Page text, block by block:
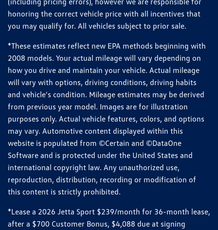
honoring the correct vehicle price with all incentives that
you may qualify for. All vehicles subject to prior sale.
*These estimates reflect new EPA methods beginning with
2008 models. Your actual mileage will vary depending on
how you drive and maintain your vehicle. Actual mileage
will vary with options, driving conditions, driving habits
and vehicle's condition. Mileage estimates may be derived
from previous year model. Images are for illustration
purposes only. Actual vehicle features, colors, and options
may vary. Automotive content displayed within this
website is populated from ©Certain and ©DataOne
Software and is protected under the United States and
international copyright law. Any unauthorized use,
reproduction, distribution, recording or modification of
this content is strictly prohibited.
*Lease a 2026 Jetta Sport $239/month for 36-month lease,
after a $700 Customer Bonus, $4,088 due at signing